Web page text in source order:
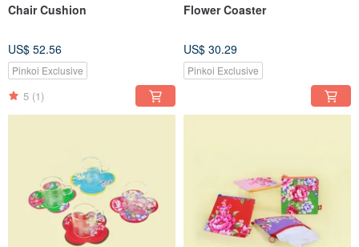
Chair Cushion
US$ 52.56
Pinkoi Exclusive
5 (1)
Flower Coaster
US$ 30.29
Pinkoi Exclusive